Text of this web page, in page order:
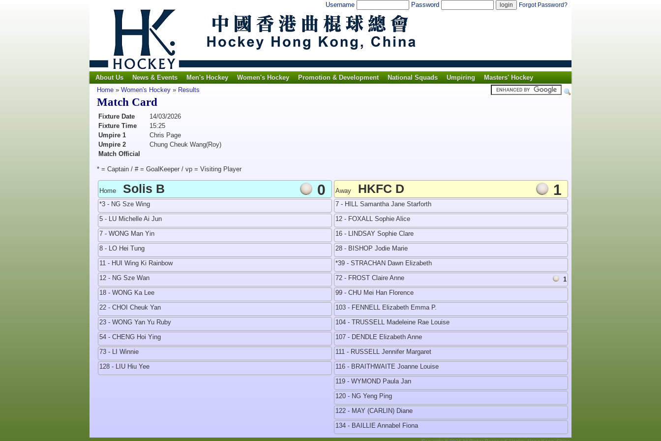
Username Password Forgot Password?
About Us News & Events Men's Hockey Women's Hockey Promotion & Development National Squads Umpiring
Masters' Hockey
Home » Women's Hockey » Results
Match Card
Fixture Date
14/03/2026
Fixture Time
15:25
Umpire 1
Chris Page
Umpire 2
Chung Cheuk Wang(Roy)
Match Official
* = Captain / # = GoalKeeper / vp = Visiting Player
Home Solis B 0
*3 - NG Sze Wing
5 - LU Michelle Ai Jun
7 - WONG Man Yin
8 - LO Hei Tung
11 - HUI Wing Ki Rainbow
12 - NG Sze Wan
18 - WONG Ka Lee
22 - CHOI Cheuk Yan
23 - WONG Yan Yu Ruby
54 - CHENG Hoi Ying
73 - LI Winnie
128 - LIU Hiu Yee
Away HKFC D 1
7 - HILL Samantha Jane Starforth
12 - FOXALL Sophie Alice
16 - LINDSAY Sophie Clare
28 - BISHOP Jodie Marie
*39 - STRACHAN Dawn Elizabeth
72 - FROST Claire Anne
1
99 - CHU Mei Han Florence
103 - FENNELL Elizabeth Emma P.
104 - TRUSSELL Madeleine Rae Louise
107 - DENDLE Elizabeth Anne
111 - RUSSELL Jennifer Margaret
116 - BRAITHWAITE Joanne Louise
119 - WYMOND Paula Jan
120 - NG Yeng Ping
122 - MAY (CARLIN) Diane
134 - BAILLIE Annabel Fiona